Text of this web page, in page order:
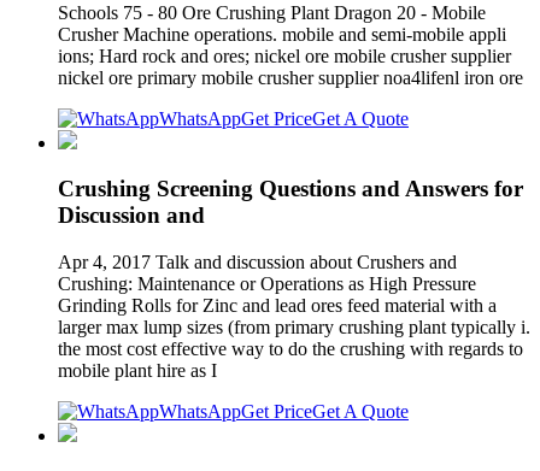
Schools 75 - 80 Ore Crushing Plant Dragon 20 - Mobile
Crusher Machine operations. mobile and semi-mobile appli
ions; Hard rock and ores; nickel ore mobile crusher supplier
nickel ore primary mobile crusher supplier noa4lifenl iron ore
WhatsAppGet PriceGet A Quote
Crushing Screening Questions and Answers for
Discussion and
Apr 4, 2017 Talk and discussion about Crushers and
Crushing: Maintenance or Operations as High Pressure
Grinding Rolls for Zinc and lead ores feed material with a
larger max lump sizes (from primary crushing plant typically i.
the most cost effective way to do the crushing with regards to
mobile plant hire as I
WhatsAppGet PriceGet A Quote